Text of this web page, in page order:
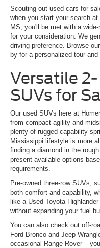
Scouting out used cars for
when you start your search
MS, you'll be met with a
for your consideration. We
driving preference. Browse
by for a personalized tour and
Versatile
SUVs for
Our used SUVs here at
from compact agility and
plenty of rugged capability
Mississippi lifestyle is more
finding a diamond in the
present available options
requirements.
Pre-owned three-row SUVs,
both comfort and capability,
like a Used Toyota
without expanding your fuel
You can also check out off-
Ford Bronco and Jeep
occasional Range Rover –